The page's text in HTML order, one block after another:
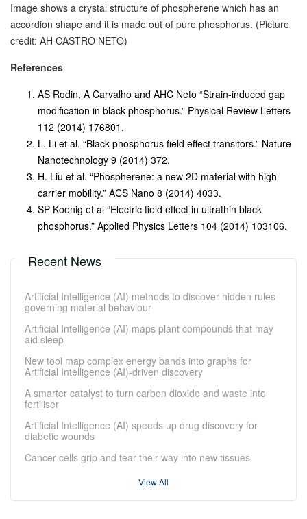
Image shows a crystal structure of phospherene which has an
accordion shape and it is made out of pure phosphorus. (Picture
credit: AH CASTRO NETO)
References
AS Rodin, A Carvalho and AHC Neto “Strain-induced gap
modification in black phosphorus.” Physical Review Letters
112 (2014) 176801 .
L. Li et al. “Black phosphorus field effect transitors.” Nature
Nanotechnology 9 (2014) 372.
H. Liu et al. “Phospherene: a new 2D material with high
carrier mobility.” ACS Nano 8 (2014) 4033.
SP Koenig et al “Electric field effect in ultrathin black
phosphorus.” Applied Physics Letters 104 (2014) 103106.
Recent News
Artificial Intelligence (AI) methods to discover hidden rules
governing material behaviour
Artificial Intelligence (AI) maps plant compounds that may
aid sleep
New tool map complex energy bands into graphs for
Artificial Intelligence (AI)-driven discovery
A smarter catalyst to turn carbon dioxide and waste into
fertiliser
Artificial Intelligence (AI) speeds up drug discovery for
diabetic wounds
Cancer cells grip and tear their way into new tissues
View All